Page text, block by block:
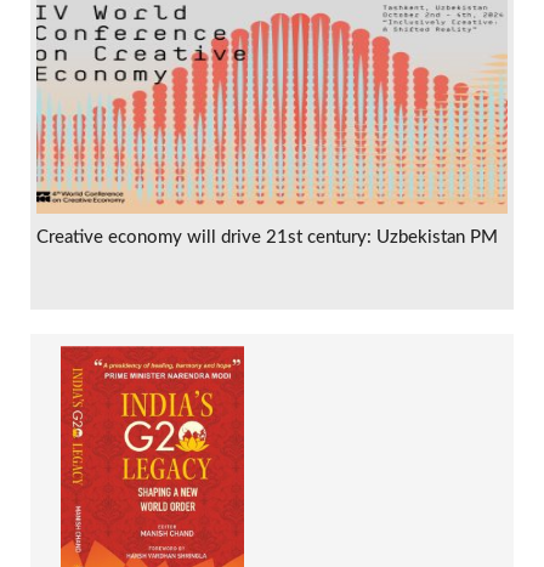
Creative economy will drive 21st century: Uzbekistan PM